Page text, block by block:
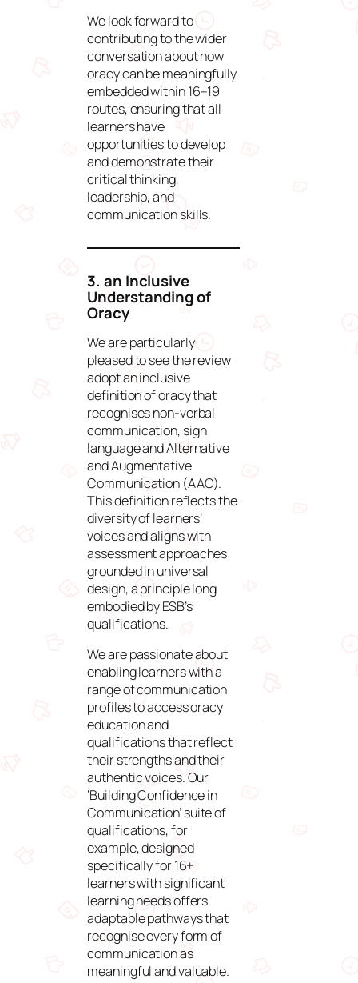
We look forward to
contributing to the wider
conversation about how
oracy can be meaningfully
embedded within 16–19
routes, ensuring that all
learners have
opportunities to develop
and demonstrate their
critical thinking,
leadership, and
communication skills.
3. an Inclusive
Understanding of
Oracy
We are particularly
pleased to see the review
adopt an inclusive
definition of oracy that
recognises non-verbal
communication, sign
language and Alternative
and Augmentative
Communication (AAC).
This definition reflects the
diversity of learners’
voices and aligns with
assessment approaches
grounded in universal
design, a principle long
embodied by ESB’s
qualifications.
We are passionate about
enabling learners with a
range of communication
profiles to access oracy
education and
qualifications that reflect
their strengths and their
authentic voices. Our
‘Building Confidence in
Communication’ suite of
qualifications, for
example, designed
specifically for 16+
learners with significant
learning needs offers
adaptable pathways that
recognise every form of
communication as
meaningful and valuable.